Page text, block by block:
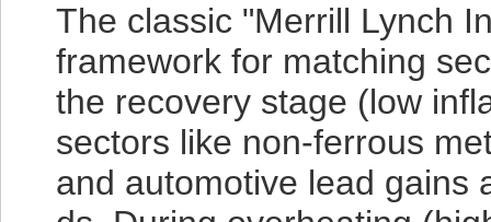
The classic "Merrill Lynch
framework for matching
the recovery stage (low
sectors like non-ferrous
and automotive lead gains